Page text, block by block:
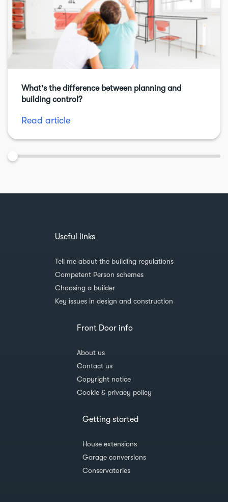
What's the difference between planning and
building control?
Read article
Useful links
Tell me about the building regulations
Competent Person schemes
Choosing a builder
Key issues in design and construction
Front Door info
About us
Contact us
Copyright notice
Cookie & privacy policy
Getting started
House extensions
Garage conversions
Conservatories